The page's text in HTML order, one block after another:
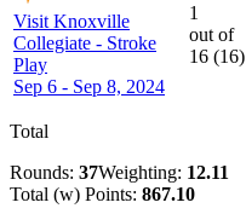
Visit Knoxville
Collegiate - Stroke
Play
Sep 6 - Sep 8, 2024
1
out of
16 (16)
Total
Rounds: 37Weighting: 12.11
Total (w) Points: 867.10